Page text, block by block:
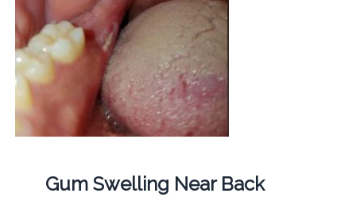
Gum Swelling Near Back